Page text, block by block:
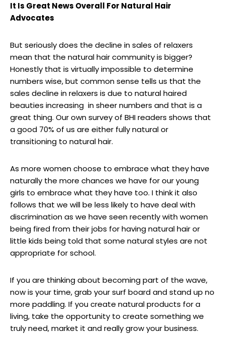
It Is Great News Overall For Natural Hair
Advocates
But seriously does the decline in sales of relaxers
mean that the natural hair community is bigger?
Honestly that is virtually impossible to determine
numbers wise, but common sense tells us that the
sales decline in relaxers is due to natural haired
beauties increasing in sheer numbers and that is a
great thing. Our own survey of BHI readers shows that
a good 70% of us are either fully natural or
transitioning to natural hair.
As more women choose to embrace what they have
naturally the more chances we have for our young
girls to embrace what they have too. I think it also
follows that we will be less likely to have deal with
discrimination as we have seen recently with women
being fired from their jobs for having natural hair or
little kids being told that some natural styles are not
appropriate for school.
If you are thinking about becoming part of the wave,
now is your time, grab your surf board and stand up no
more paddling. If you create natural products for a
living, take the opportunity to create something we
truly need, market it and really grow your business.